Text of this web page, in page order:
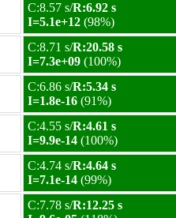
C:8.57 s/R:6.92 s
I=5.1e+12 (98%)
C:8.71 s/R:20.58 s
I=7.3e+09 (100%)
C:6.86 s/R:5.34 s
I=1.8e-16 (91%)
C:4.55 s/R:4.61 s
I=9.9e-14 (100%)
C:4.74 s/R:4.64 s
I=7.1e-14 (99%)
C:7.78 s/R:12.25 s